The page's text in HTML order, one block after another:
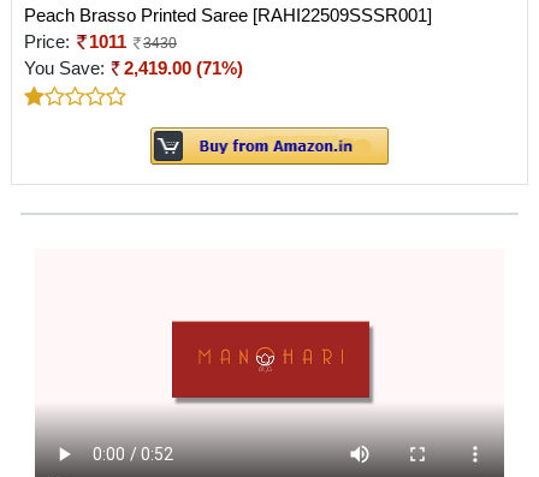
Peach Brasso Printed Saree [RAHI22509SSSR001]
Price:
1011 3430
You Save: 2,419.00 (71%)